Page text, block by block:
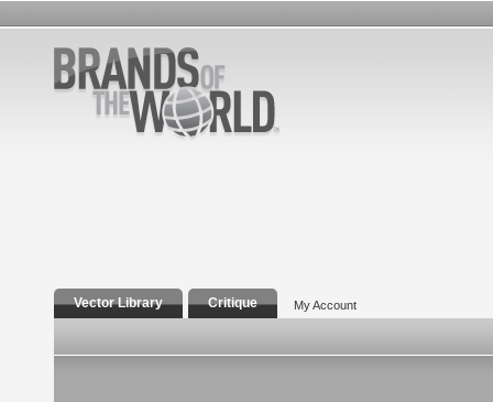
Vector Library Critique My Account